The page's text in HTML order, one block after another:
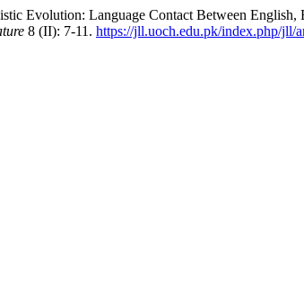
Evolution: Language Contact Between English,
8 (II): 7-11. https://jll.uoch.edu.pk/index.php/jll/